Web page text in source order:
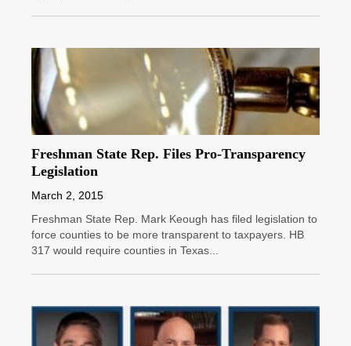
Freshman State Rep. Files Pro-Transparency
Legislation
March 2, 2015
Freshman State Rep. Mark Keough has filed legislation to
force counties to be more transparent to taxpayers. HB
317 would require counties in Texas...